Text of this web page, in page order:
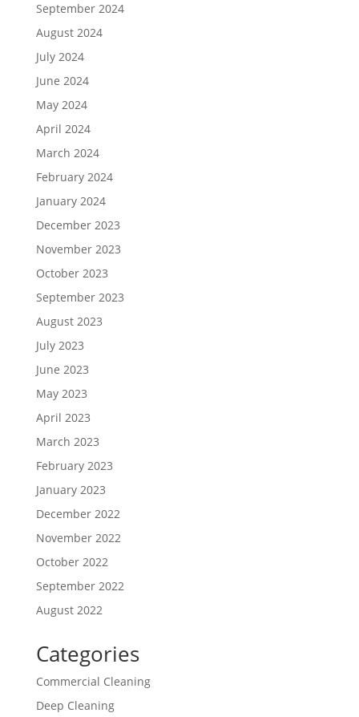
September 2024
August 2024
July 2024
June 2024
May 2024
April 2024
March 2024
February 2024
January 2024
December 2023
November 2023
October 2023
September 2023
August 2023
July 2023
June 2023
May 2023
April 2023
March 2023
February 2023
January 2023
December 2022
November 2022
October 2022
September 2022
August 2022
Categories
Commercial Cleaning
Deep Cleaning